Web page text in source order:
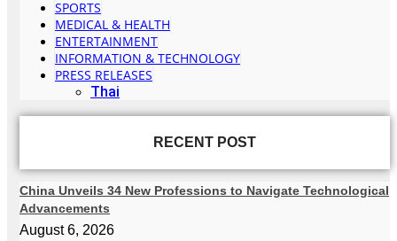
SPORTS
MEDICAL & HEALTH
ENTERTAINMENT
INFORMATION & TECHNOLOGY
PRESS RELEASES
Thai
RECENT POST
China Unveils 34 New Professions to Navigate Technological
Advancements
August 6, 2026